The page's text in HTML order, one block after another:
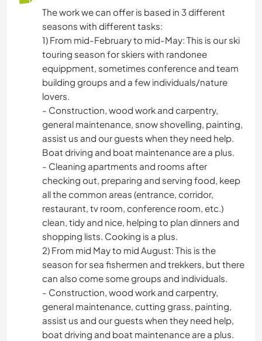
The work we can offer is based in 3 different
seasons with different tasks:
1) From mid-February to mid-May: This is our ski
touring season for skiers with randonee
equippment, sometimes conference and team
building groups and a few individuals/nature
lovers.
- Construction, wood work and carpentry,
general maintenance, snow shovelling, painting,
assist us and our guests when they need help.
Boat driving and boat maintenance are a plus.
- Cleaning apartments and rooms after
checking out, preparing and serving food, keep
all the common areas (entrance, corridor,
restaurant, tv room, conference room, etc.)
clean, tidy and nice, helping to plan dinners and
shopping lists. Cooking is a plus.
2) From mid May to mid August: This is the
season for sea fishermen and trekkers, but there
can also come some groups and individuals.
- Construction, wood work and carpentry,
general maintenance, cutting grass, painting,
assist us and our guests when they need help,
boat driving and boat maintenance are a plus.